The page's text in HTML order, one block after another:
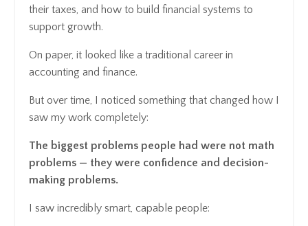
their taxes, and how to build financial systems to
support growth.
On paper, it looked like a traditional career in
accounting and finance.
But over time, I noticed something that changed how I
saw my work completely:
The biggest problems people had were not math
problems — they were confidence and decision-
making problems.
I saw incredibly smart, capable people: